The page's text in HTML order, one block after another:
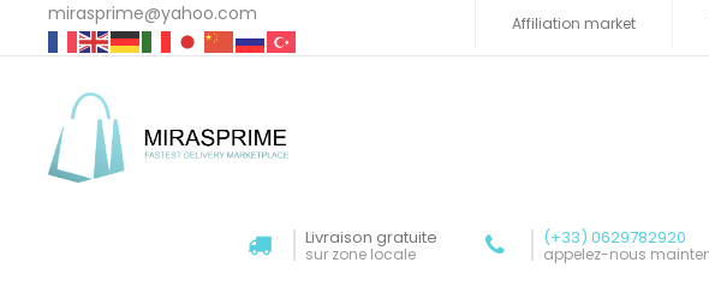
mirasprime@yahoo.com Affiliation market
Livraison gratuite
sur zone locale
(+33) 0629782920
appelez-nous